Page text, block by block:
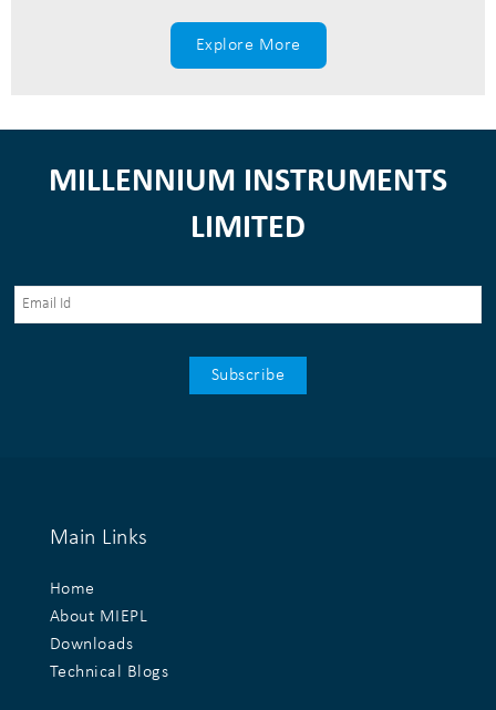
Explore More
MILLENNIUM INSTRUMENTS
LIMITED
Main Links
Home
About MIEPL
Downloads
Technical Blogs